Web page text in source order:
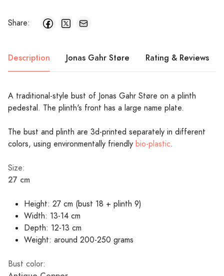
Share:
Description Jonas Gahr Støre Rating & Reviews
A traditional-style bust of Jonas Gahr Støre on a plinth
pedestal. The plinth's front has a large name plate.
The bust and plinth are 3d-printed separately in different
colors, using environmentally friendly bio-plastic.
Size:
27 cm
Height: 27 cm (bust 18 + plinth 9)
Width: 13-14 cm
Depth: 12-13 cm
Weight: around 200-250 grams
Bust color: